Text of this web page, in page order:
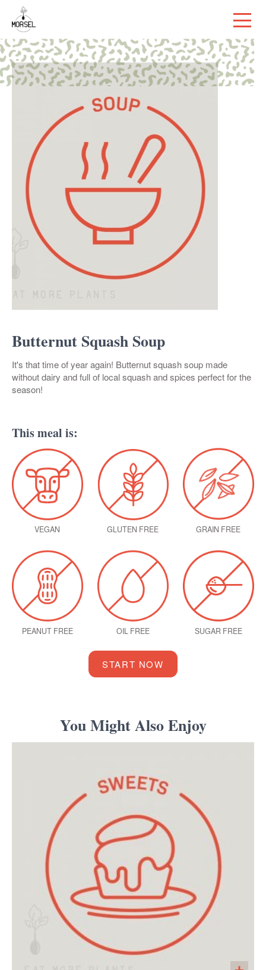
Butternut Squash Soup
It's that time of year again! Butternut squash soup made
without dairy and full of local squash and spices perfect for the
season!
This meal is:
VEGAN GLUTEN FREE GRAIN FREE
PEANUT FREE OIL FREE SUGAR FREE
START NOW
You Might Also Enjoy